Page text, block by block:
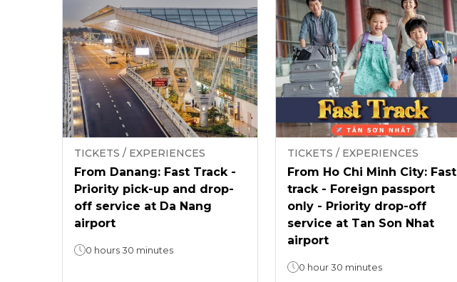
TICKETS / EXPERIENCES
From Danang: Fast Track -
Priority pick-up and drop-
off service at Da Nang
airport
0 hours 30 minutes
TICKETS / EXPERIENCES
From Ho Chi Minh City: Fast
track - Foreign passport
only - Priority drop-off
service at Tan Son Nhat
airport
0 hour 30 minutes